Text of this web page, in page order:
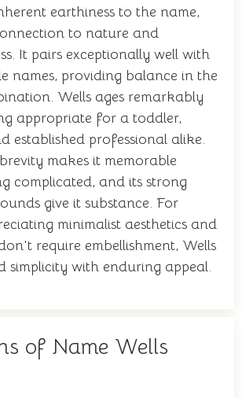
earthiness to the name,
to nature and
It pairs exceptionally well with
names, providing balance in the
Wells ages remarkably
appropriate for a toddler,
established professional alike.
makes it memorable
complicated, and its strong
give it substance. For
minimalist aesthetics and
require embellishment, Wells
simplicity with enduring appeal.
of Name Wells